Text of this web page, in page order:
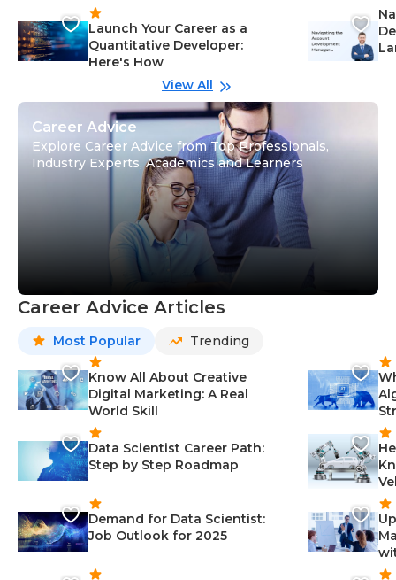
Launch Your Career as a
Quantitative Developer:
Here's How
View All
Career Advice
Explore Career Advice from Top Professionals,
Industry Experts, Academics and Learners
Career Advice Articles
Most Popular Trending
Know All About Creative
Digital Marketing: A Real
World Skill
Data Scientist Career Path:
Step by Step Roadmap
Demand for Data Scientist:
Job Outlook for 2025